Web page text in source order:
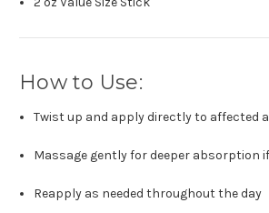
How to Use:
Twist up and apply directly to affected
Massage gently for deeper absorption
Reapply as needed throughout the day